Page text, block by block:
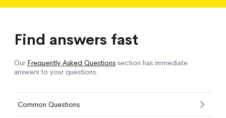
Find answers fast
Our Frequently Asked Questions section has immediate
answers to your questions.
Common Questions